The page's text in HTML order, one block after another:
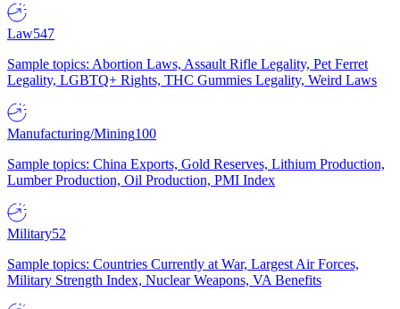
Law547
Sample topics: Abortion Laws, Assault Rifle Legality, Pet Ferret
Legality, LGBTQ+ Rights, THC Gummies Legality, Weird Laws
Manufacturing/Mining100
Sample topics: China Exports, Gold Reserves, Lithium Production,
Lumber Production, Oil Production, PMI Index
Military52
Sample topics: Countries Currently at War, Largest Air Forces,
Military Strength Index, Nuclear Weapons, VA Benefits